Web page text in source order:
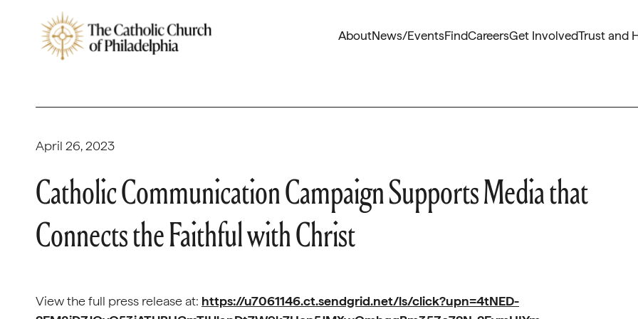
AboutNews/EventsFindCareersGet InvolvedTrust and
April 26, 2023
Catholic Communication Campaign Supports Media that
Connects the Faithful with Christ
View the full press release at: https://u7061146.ct.sendgrid.net/ls/click?upn=4tNED-